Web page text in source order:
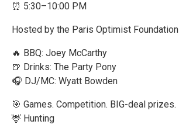
⏰ 5:30–10:00 PM
Hosted by the Paris Optimist Foundation
🔥 BBQ: Joey McCarthy
🍺 Drinks: The Party Pony
🎧 DJ/MC: Wyatt Bowden
🎯 Games. Competition. BIG-deal prizes.
🦌 Hunting